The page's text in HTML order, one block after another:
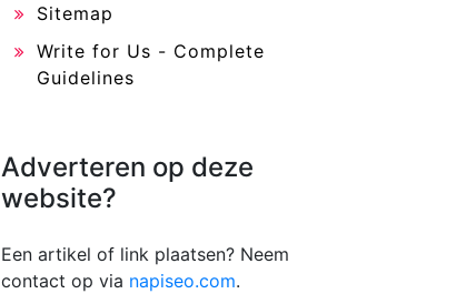
Sitemap
Write for Us - Complete
Guidelines
Adverteren op deze
website?
Een artikel of link plaatsen? Neem
contact op via napiseo.com.